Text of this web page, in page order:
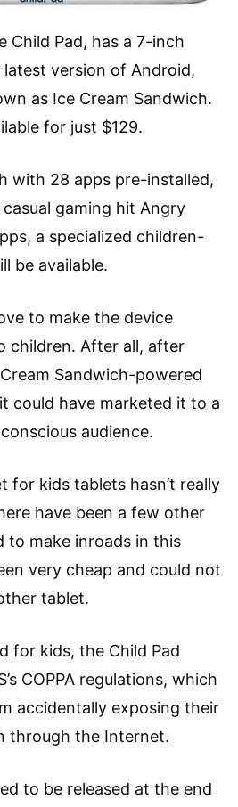
Child Pad, has a 7-inch
version of Android,
as Ice Cream Sandwich.
for just $129.
with 28 apps pre-installed,
gaming hit Angry
a specialized children-
be available.
to make the device
children. After all, after
Sandwich-powered
could have marketed it to a
audience.
for kids tablets hasn’t really
have been a few other
to make inroads in this
very cheap and could not
tablet.
for kids, the Child Pad
COPPA regulations, which
accidentally exposing their
through the Internet.
to be released at the end